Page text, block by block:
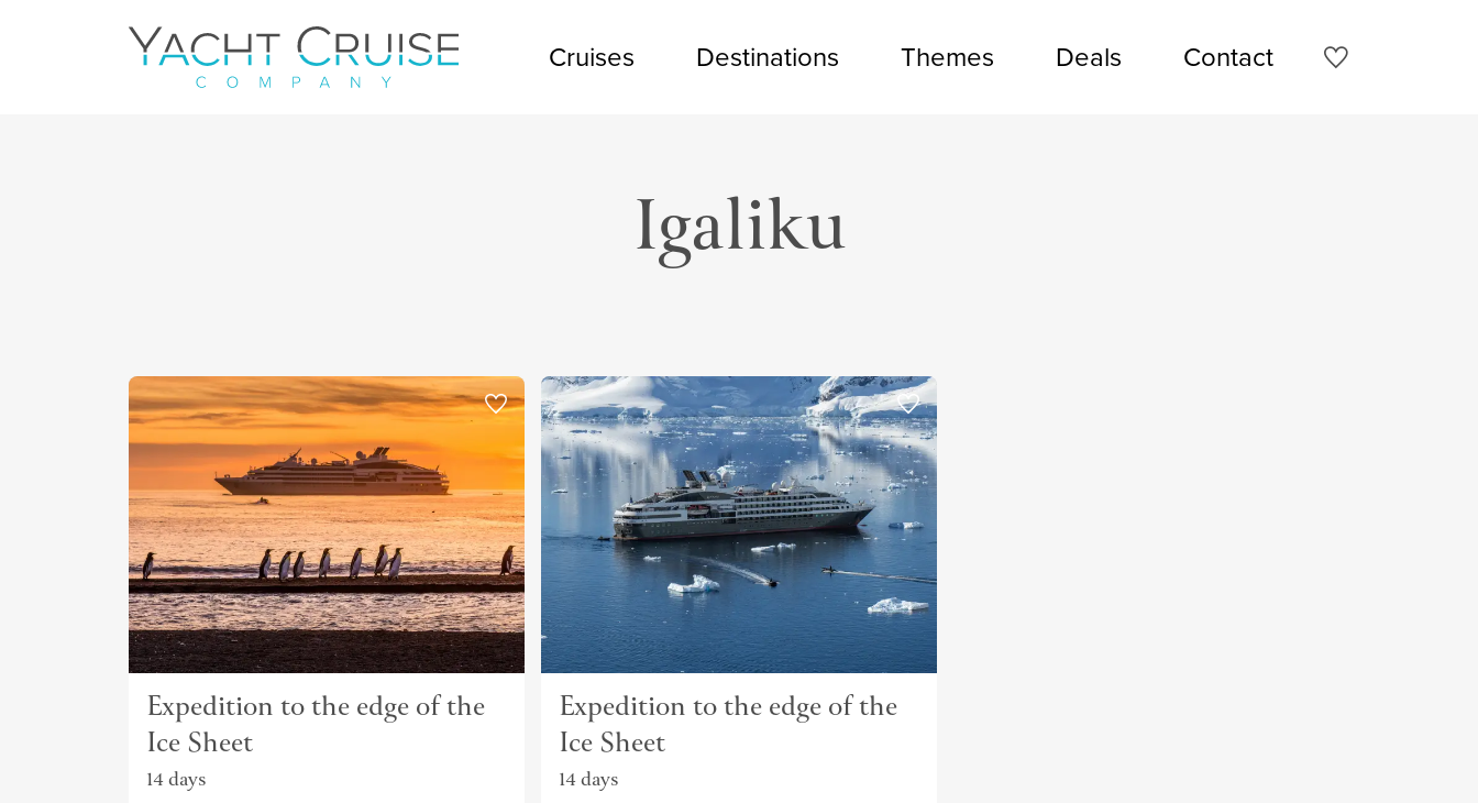
Navigation Cruises Destinations Themes Deals Contact
Igaliku
Expedition to the edge of the
Ice Sheet
14 days
Expedition to the edge of the
Ice Sheet
14 days